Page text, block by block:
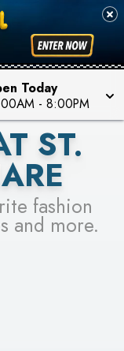
Today
- 8:00PM
CHANCE TO
ST.
fashion
and more.